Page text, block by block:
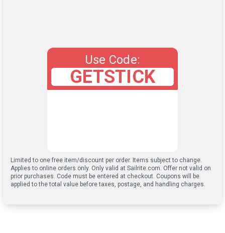
Use Code:
GETSTICK
Limited to one free item/discount per order. Items subject to change.
Applies to online orders only. Only valid at Sailrite.com. Offer not valid on
prior purchases. Code must be entered at checkout. Coupons will be
applied to the total value before taxes, postage, and handling charges.